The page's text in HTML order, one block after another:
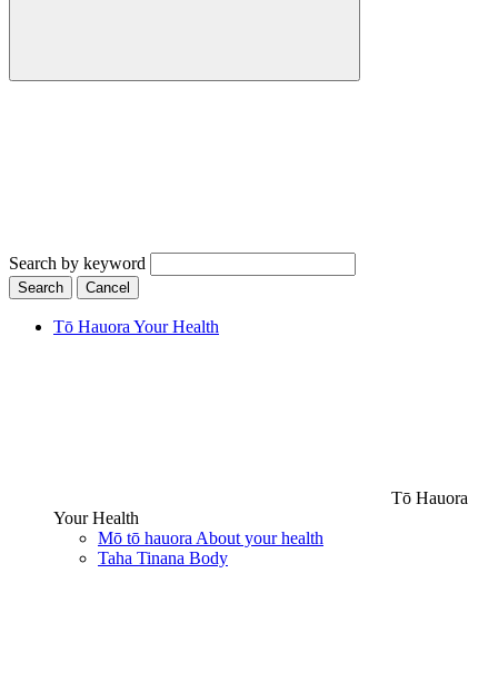
Search by keyword
Search Cancel
Tō Hauora Your Health
Tō Hauora
Your Health
Mō tō hauora About your health
Taha Tinana Body